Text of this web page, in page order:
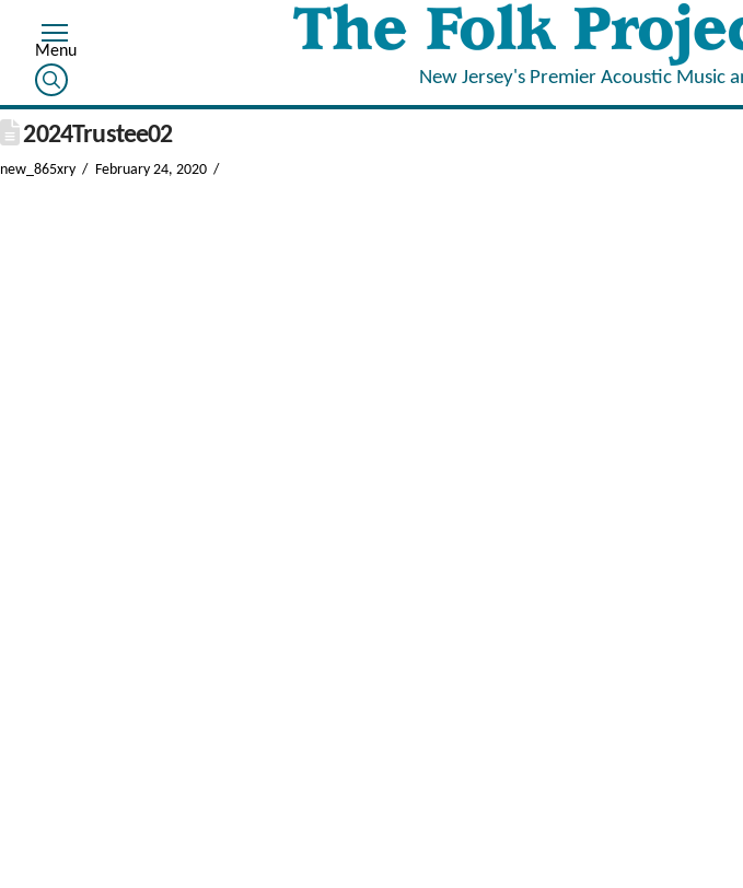
New Jersey's Premier Acoustic Music
2024Trustee02
new_865xry February 24, 2020